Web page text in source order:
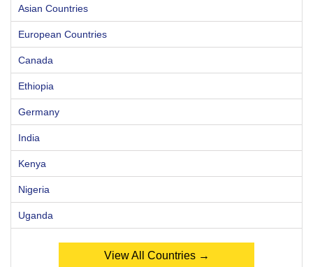
Asian Countries
European Countries
Canada
Ethiopia
Germany
India
Kenya
Nigeria
Uganda
View All Countries →